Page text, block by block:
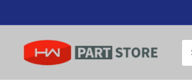
to
content